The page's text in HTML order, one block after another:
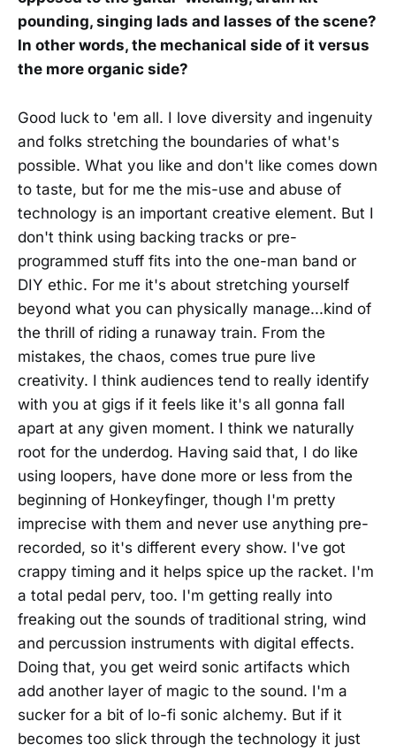
pounding, singing lads and lasses of the scene?
In other words, the mechanical side of it versus
the more organic side?
Good luck to 'em all. I love diversity and ingenuity
and folks stretching the boundaries of what's
possible. What you like and don't like comes down
to taste, but for me the mis-use and abuse of
technology is an important creative element. But I
don't think using backing tracks or pre-
programmed stuff fits into the one-man band or
DIY ethic. For me it's about stretching yourself
beyond what you can physically manage...kind of
the thrill of riding a runaway train. From the
mistakes, the chaos, comes true pure live
creativity. I think audiences tend to really identify
with you at gigs if it feels like it's all gonna fall
apart at any given moment. I think we naturally
root for the underdog. Having said that, I do like
using loopers, have done more or less from the
beginning of Honkeyfinger, though I'm pretty
imprecise with them and never use anything pre-
recorded, so it's different every show. I've got
crappy timing and it helps spice up the racket. I'm
a total pedal perv, too. I'm getting really into
freaking out the sounds of traditional string, wind
and percussion instruments with digital effects.
Doing that, you get weird sonic artifacts which
add another layer of magic to the sound. I'm a
sucker for a bit of lo-fi sonic alchemy. But if it
becomes too slick through the technology it just